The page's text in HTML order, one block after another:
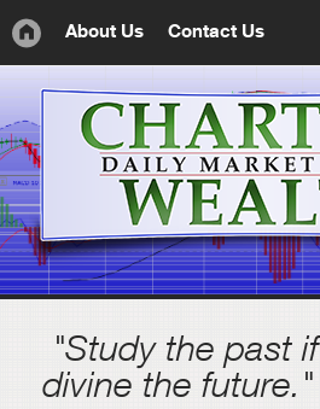
About Us Contact Us
"Study the past
divine the